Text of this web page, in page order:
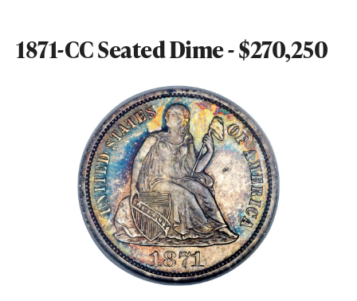
1871-CC Seated Dime - $270,250